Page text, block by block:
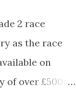
2 race
as the race
on
over £500m.